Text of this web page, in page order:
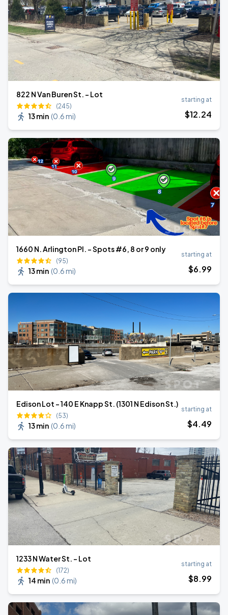
822 N Van Buren St. - Lot
(245)
13 min (0.6 mi)
starting at
$12.24
1660 N. Arlington Pl. - Spots #6, 8 or 9 only
(95)
13 min (0.6 mi)
starting at
$6.99
Edison Lot - 140 E Knapp St. (1301 N Edison St.)
(53)
13 min (0.6 mi)
starting at
$4.49
1233 N Water St. - Lot
(172)
14 min (0.6 mi)
starting at
$8.99